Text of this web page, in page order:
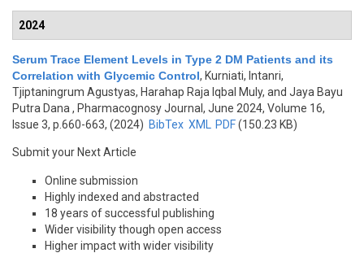
2024
Serum Trace Element Levels in Type 2 DM Patients and its
Correlation with Glycemic Control, Kurniati, Intanri,
Tjiptaningrum Agustyas, Harahap Raja Iqbal Muly, and Jaya Bayu
Putra Dana , Pharmacognosy Journal, June 2024, Volume 16,
Issue 3, p.660-663, (2024) BibTex XML PDF(150.23 KB)
Submit your Next Article
Online submission
Highly indexed and abstracted
18 years of successful publishing
Wider visibility though open access
Higher impact with wider visibility